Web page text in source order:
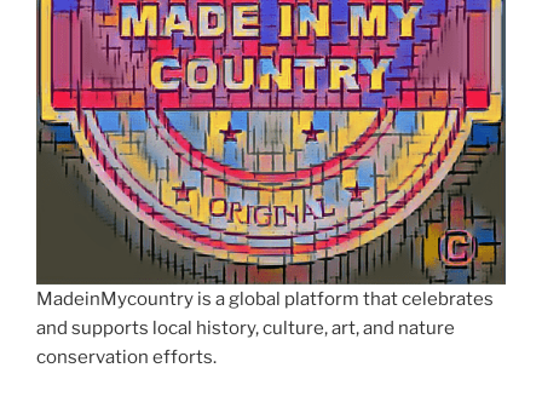
MadeinMycountry is a global platform that celebrates
and supports local history, culture, art, and nature
conservation efforts.